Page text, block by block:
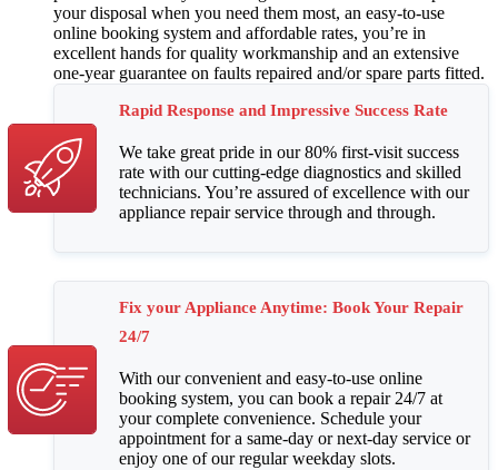
your disposal when you need them most, an easy-to-use
online booking system and affordable rates, you’re in
excellent hands for quality workmanship and an extensive
one-year guarantee on faults repaired and/or spare parts fitted.
Rapid Response and Impressive Success Rate
We take great pride in our 80% first-visit success
rate with our cutting-edge diagnostics and skilled
technicians. You’re assured of excellence with our
appliance repair service through and through.
Fix your Appliance Anytime: Book Your Repair
24/7
With our convenient and easy-to-use online
booking system, you can book a repair 24/7 at
your complete convenience. Schedule your
appointment for a same-day or next-day service or
enjoy one of our regular weekday slots.